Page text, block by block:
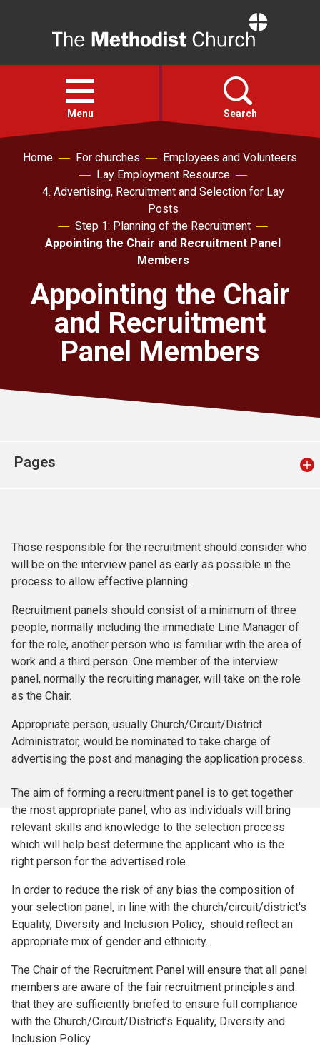
Open
menu
Menu Search
Faith
About
For churches
Church finder
Home For churches
Employees and Volunteers
Lay Employment Resource
4. Advertising, Recruitment and Selection for Lay
Posts
Step 1: Planning of the Recruitment
Appointing the Chair and Recruitment Panel
Members
Appointing the Chair
and Recruitment
Panel Members
Pages
Those responsible for the recruitment should consider who
will be on the interview panel as early as possible in the
process to allow effective planning.
Recruitment panels should consist of a minimum of three
people, normally including the immediate Line Manager of
for the role, another person who is familiar with the area of
work and a third person. One member of the interview
panel, normally the recruiting manager, will take on the role
as the Chair.
Appropriate person, usually Church/Circuit/District
Administrator, would be nominated to take charge of
advertising the post and managing the application process.
The aim of forming a recruitment panel is to get together
the most appropriate panel, who as individuals will bring
relevant skills and knowledge to the selection process
which will help best determine the applicant who is the
right person for the advertised role.
In order to reduce the risk of any bias the composition of
your selection panel, in line with the church/circuit/district's
Equality, Diversity and Inclusion Policy, should reflect an
appropriate mix of gender and ethnicity.
The Chair of the Recruitment Panel will ensure that all panel
members are aware of the fair recruitment principles and
that they are sufficiently briefed to ensure full compliance
with the Church/Circuit/District’s Equality, Diversity and
Inclusion Policy.